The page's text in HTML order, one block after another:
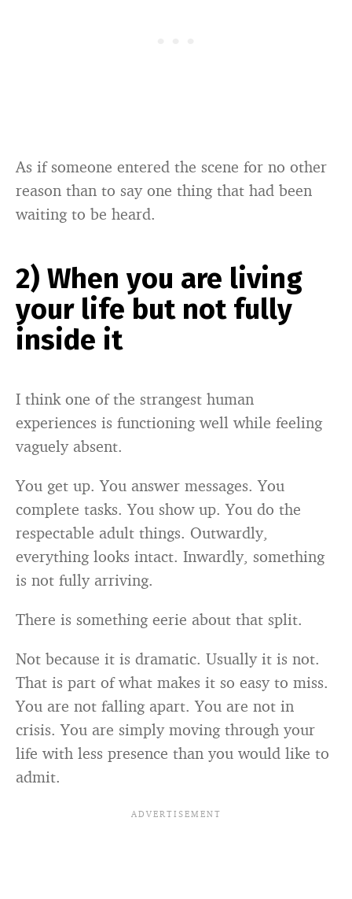
As if someone entered the scene for no other
reason than to say one thing that had been
waiting to be heard.
2) When you are living
your life but not fully
inside it
I think one of the strangest human
experiences is functioning well while feeling
vaguely absent.
You get up. You answer messages. You
complete tasks. You show up. You do the
respectable adult things. Outwardly,
everything looks intact. Inwardly, something
is not fully arriving.
There is something eerie about that split.
Not because it is dramatic. Usually it is not.
That is part of what makes it so easy to miss.
You are not falling apart. You are not in
crisis. You are simply moving through your
life with less presence than you would like to
admit.